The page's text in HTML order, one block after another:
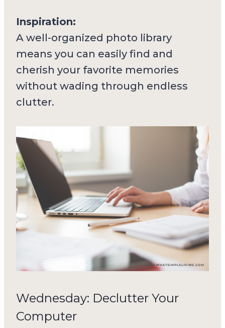
Inspiration:
A well-organized photo library
means you can easily find and
cherish your favorite memories
without wading through endless
clutter.
Wednesday: Declutter Your
Computer